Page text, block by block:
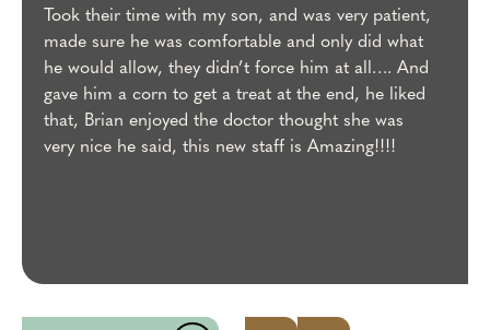
Took their time with my son, and was very patient,
made sure he was comfortable and only did what
he would allow, they didn’t force him at all…. And
gave him a corn to get a treat at the end, he liked
that, Brian enjoyed the doctor thought she was
very nice he said, this new staff is Amazing!!!!